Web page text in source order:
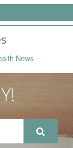
News